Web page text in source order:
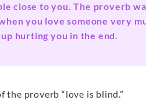
close to you. The proverb
you love someone very
hurting you in the end.
proverb “love is blind.”